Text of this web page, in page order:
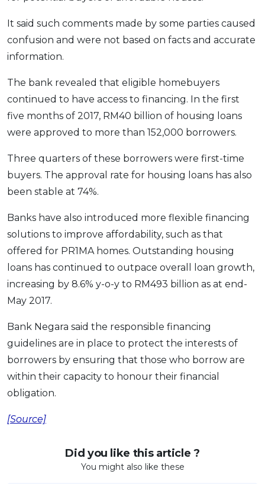
Kad
Pinjaman Perumahan
Gaya Hidup
Promo RHB Bank Credit Card
It said such comments made by some parties caused
confusion and were not based on facts and accurate
information.
The bank revealed that eligible homebuyers
continued to have access to financing. In the first
five months of 2017, RM40 billion of housing loans
were approved to more than 152,000 borrowers.
Three quarters of these borrowers were first-time
buyers. The approval rate for housing loans has also
been stable at 74%.
Banks have also introduced more flexible financing
solutions to improve affordability, such as that
offered for PR1MA homes. Outstanding housing
loans has continued to outpace overall loan growth,
increasing by 8.6% y-o-y to RM493 billion as at end-
May 2017.
Bank Negara said the responsible financing
guidelines are in place to protect the interests of
borrowers by ensuring that those who borrow are
within their capacity to honour their financial
obligation.
[Source]
Did you like this article ?
You might also like these